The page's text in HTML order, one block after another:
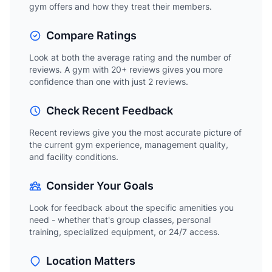
gym offers and how they treat their members.
Compare Ratings
Look at both the average rating and the number of
reviews. A gym with 20+ reviews gives you more
confidence than one with just 2 reviews.
Check Recent Feedback
Recent reviews give you the most accurate picture of
the current gym experience, management quality,
and facility conditions.
Consider Your Goals
Look for feedback about the specific amenities you
need - whether that's group classes, personal
training, specialized equipment, or 24/7 access.
Location Matters